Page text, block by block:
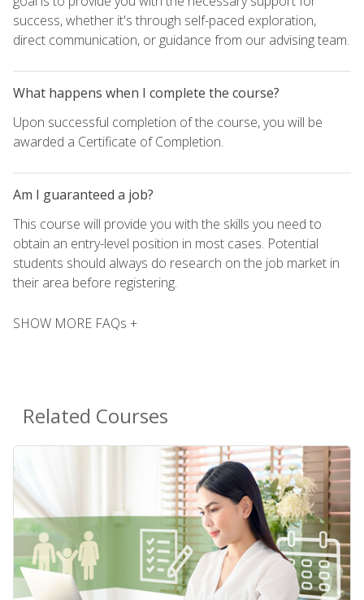
success, whether it's through self-paced exploration,
direct communication, or guidance from our advising team.
What happens when I complete the course?
Upon successful completion of the course, you will be
awarded a Certificate of Completion.
Am I guaranteed a job?
This course will provide you with the skills you need to
obtain an entry-level position in most cases. Potential
students should always do research on the job market in
their area before registering.
SHOW MORE FAQs +
Related Courses